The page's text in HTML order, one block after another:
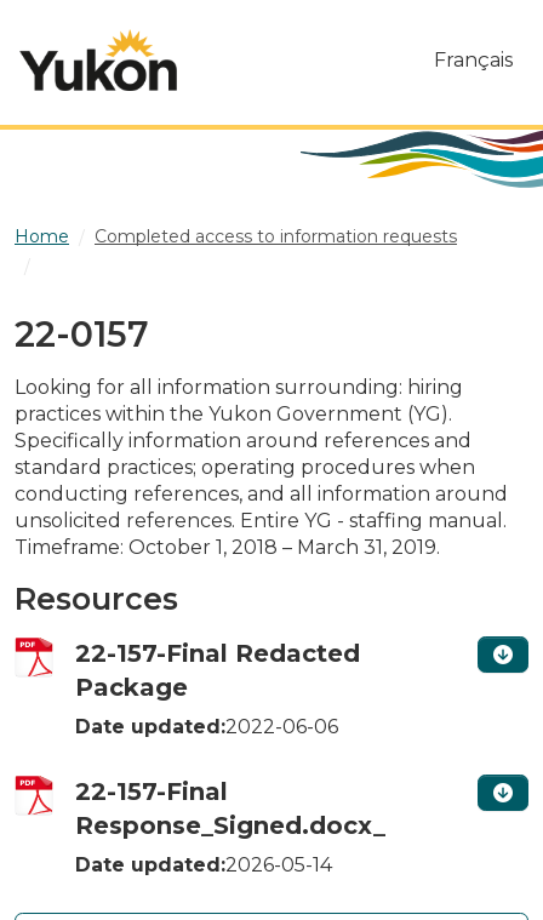
Français
Home
Completed access to information requests
22-0157
Looking for all information surrounding: hiring
practices within the Yukon Government (YG).
Specifically information around references and
standard practices; operating procedures when
conducting references, and all information around
unsolicited references. Entire YG - staffing manual.
Timeframe: October 1, 2018 – March 31, 2019.
Resources
22-157-Final Redacted
Package
Date updated:2022-06-06
22-157-Final
Response_Signed.docx_
Date updated:2026-05-14